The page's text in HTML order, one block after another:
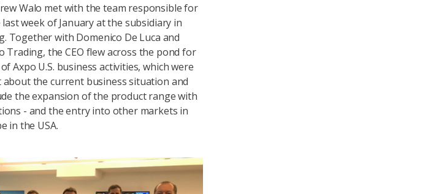
Walo met with the team responsible for
week of January at the subsidiary in
Together with Domenico De Luca and
the CEO flew across the pond for
Axpo U.S. business activities, which were
the current business situation and
the expansion of the product range with
- and the entry into other markets in
in the USA.